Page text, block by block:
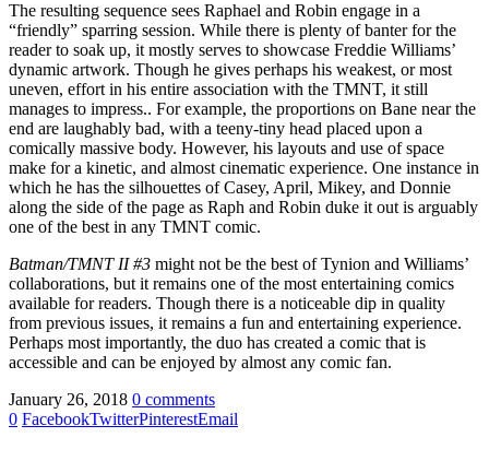
The resulting sequence sees Raphael and Robin engage in a
“friendly” sparring session. While there is plenty of banter for the
reader to soak up, it mostly serves to showcase Freddie Williams’
dynamic artwork. Though he gives perhaps his weakest, or most
uneven, effort in his entire association with the TMNT, it still
manages to impress.. For example, the proportions on Bane near the
end are laughably bad, with a teeny-tiny head placed upon a
comically massive body. However, his layouts and use of space
make for a kinetic, and almost cinematic experience. One instance in
which he has the silhouettes of Casey, April, Mikey, and Donnie
along the side of the page as Raph and Robin duke it out is arguably
one of the best in any TMNT comic.
Batman/TMNT II #3 might not be the best of Tynion and Williams’
collaborations, but it remains one of the most entertaining comics
available for readers. Though there is a noticeable dip in quality
from previous issues, it remains a fun and entertaining experience.
Perhaps most importantly, the duo has created a comic that is
accessible and can be enjoyed by almost any comic fan.
January 26, 2018 0 comments
0 FacebookTwitterPinterestEmail